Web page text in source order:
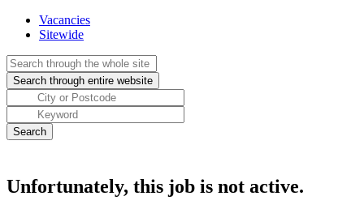
Vacancies
Sitewide
Unfortunately, this job is not active.